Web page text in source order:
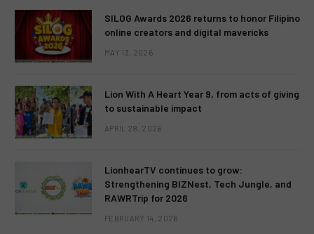
SILOG Awards 2026 returns to honor Filipino
online creators and digital mavericks
MAY 13, 2026
Lion With A Heart Year 9, from acts of giving
to sustainable impact
APRIL 28, 2026
LionhearTV continues to grow:
Strengthening BIZNest, Tech Jungle, and
RAWRTrip for 2026
FEBRUARY 14, 2026